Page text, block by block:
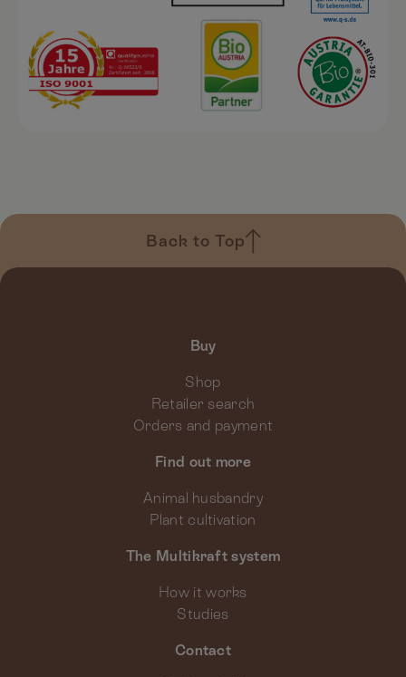
Back to Top
Buy
Shop
Retailer search
Orders and payment
Find out more
Animal husbandry
Plant cultivation
The Multikraft system
How it works
Studies
Contact